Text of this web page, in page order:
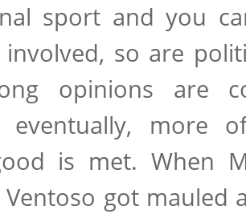
sport and you
so are
opinions are
eventually, more
is met. When
Ventoso got mauled